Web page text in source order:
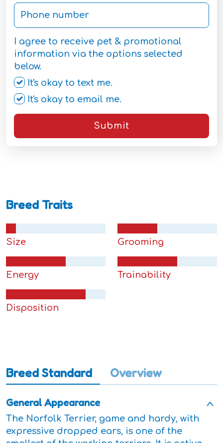
I agree to receive pet & promotional
information via the options selected
below.
It's okay to text me.
It's okay to email me.
Submit
Breed Traits
Size Grooming
Energy Trainability
Disposition
Breed Standard Overview
General Appearance
The Norfolk Terrier, game and hardy, with
expressive dropped ears, is one of the